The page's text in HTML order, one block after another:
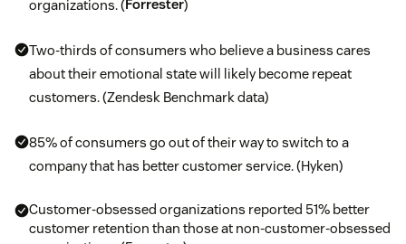
organizations. (Forrester)
Two-thirds of consumers who believe a business cares
about their emotional state will likely become repeat
customers. (Zendesk Benchmark data)
85% of consumers go out of their way to switch to a
company that has better customer service. (Hyken)
Customer-obsessed organizations reported 51% better
customer retention than those at non-customer-obsessed